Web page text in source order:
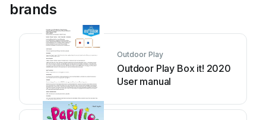
brands
Outdoor Play
Outdoor Play Box it! 2020
User manual